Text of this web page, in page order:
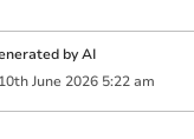
by AI
10th June 2026 5:22 am